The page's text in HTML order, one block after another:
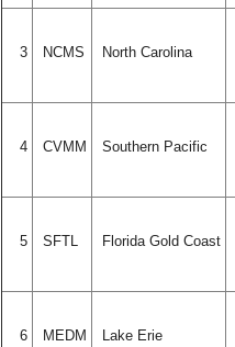
3 NCMS North Carolina
4 CVMM Southern Pacific
5 SFTL Florida Gold Coast
6 MEDM Lake Erie